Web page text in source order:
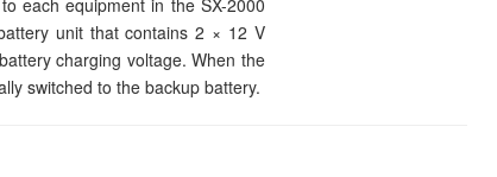
each equipment in the SX-2000
unit that contains 2 × 12 V
charging voltage. When the
switched to the backup battery.